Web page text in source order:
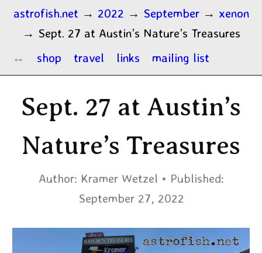
astrofish.net → 2022 → September → xenon
→ Sept. 27 at Austin’s Nature’s Treasures
shop
travel links mailing list
Sept. 27 at Austin’s
Nature’s Treasures
Author: Kramer Wetzel
Published:
September 27, 2022